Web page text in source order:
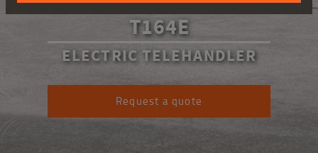
T164E
ELECTRIC TELEHANDLER
Request a quote